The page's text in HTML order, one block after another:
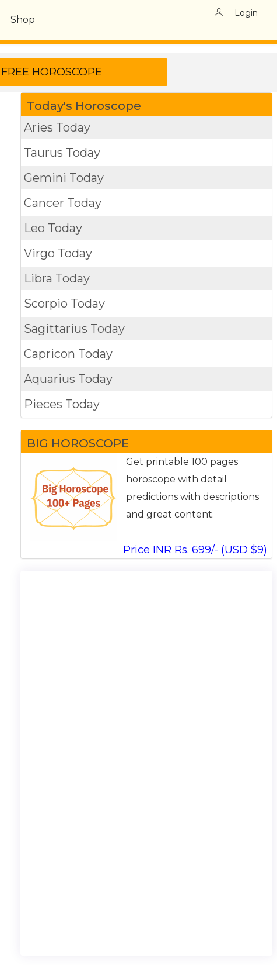
Shop
Login
Today's Horoscope
Aries Today
Taurus Today
Gemini Today
Cancer Today
Leo Today
Virgo Today
Libra Today
Scorpio Today
Sagittarius Today
Capricon Today
Aquarius Today
Pieces Today
BIG HOROSCOPE
Get printable 100 pages
horoscope with detail
predictions with descriptions
and great content.
Price INR Rs. 699/- (USD $9)